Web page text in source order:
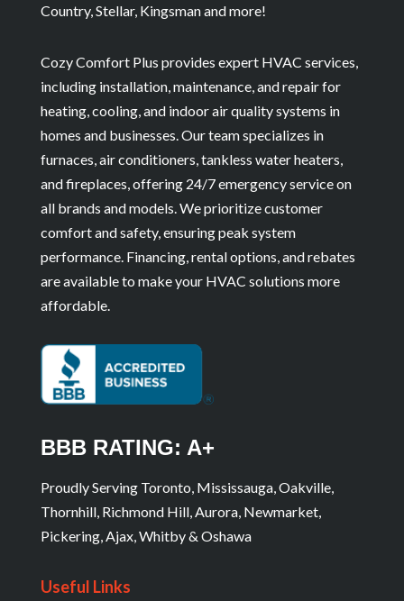
Country, Stellar, Kingsman and more!
Cozy Comfort Plus provides expert HVAC services,
including installation, maintenance, and repair for
heating, cooling, and indoor air quality systems in
homes and businesses. Our team specializes in
furnaces, air conditioners, tankless water heaters,
and fireplaces, offering 24/7 emergency service on
all brands and models. We prioritize customer
comfort and safety, ensuring peak system
performance. Financing, rental options, and rebates
are available to make your HVAC solutions more
affordable.
BBB RATING: A+
Proudly Serving Toronto, Mississauga, Oakville,
Thornhill, Richmond Hill, Aurora, Newmarket,
Pickering, Ajax, Whitby & Oshawa
Useful Links